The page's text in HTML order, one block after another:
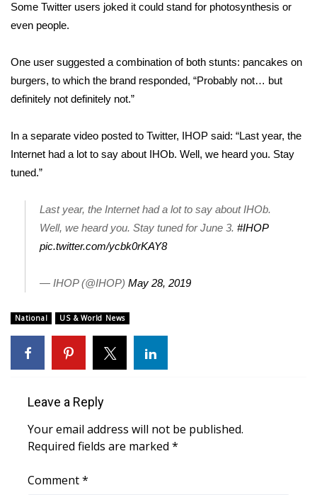
Weather Safety Information
Contests
Viewers Choice Awards 2026
2026 March Mayhem 3 in 1
WCBI Cutest Couple 2026
FOX 4 Winter Premieres Giveaway
FOX 4 Premiere Week Giveaway
and Service
FEATURES
Community
Home and Garden 2026
Some Twitter users joked it could stand for photosynthesis or
even people.
One user suggested a combination of both stunts: pancakes on
burgers, to which the brand responded, “Probably not… but
definitely not definitely not.”
In a separate video posted to Twitter, IHOP said: “Last year, the
Internet had a lot to say about IHOb. Well, we heard you. Stay
tuned.”
Last year, the Internet had a lot to say about IHOb.
Well, we heard you. Stay tuned for June 3. #IHOP
pic.twitter.com/ycbk0rKAY8
— IHOP (@IHOP) May 28, 2019
National US & World News
Leave a Reply
Your email address will not be published.
Required fields are marked *
Comment*